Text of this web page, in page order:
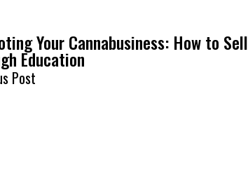
Your Cannabusiness: How to Sell
Education
Post